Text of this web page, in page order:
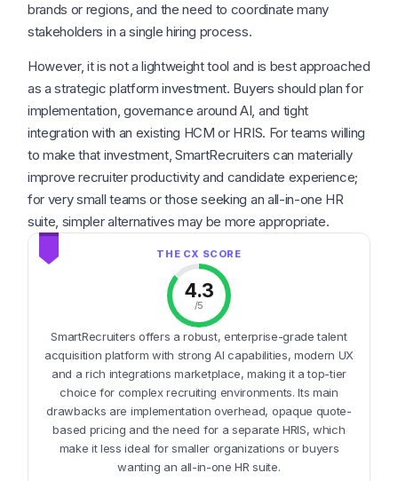
brands or regions, and the need to coordinate many
stakeholders in a single hiring process.
However, it is not a lightweight tool and is best approached
as a strategic platform investment. Buyers should plan for
implementation, governance around AI, and tight
integration with an existing HCM or HRIS. For teams willing
to make that investment, SmartRecruiters can materially
improve recruiter productivity and candidate experience;
for very small teams or those seeking an all-in-one HR
suite, simpler alternatives may be more appropriate.
4.3
/5
SmartRecruiters offers a robust, enterprise-grade talent
acquisition platform with strong AI capabilities, modern UX
and a rich integrations marketplace, making it a top-tier
choice for complex recruiting environments. Its main
drawbacks are implementation overhead, opaque quote-
based pricing and the need for a separate HRIS, which
make it less ideal for smaller organizations or buyers
wanting an all-in-one HR suite.